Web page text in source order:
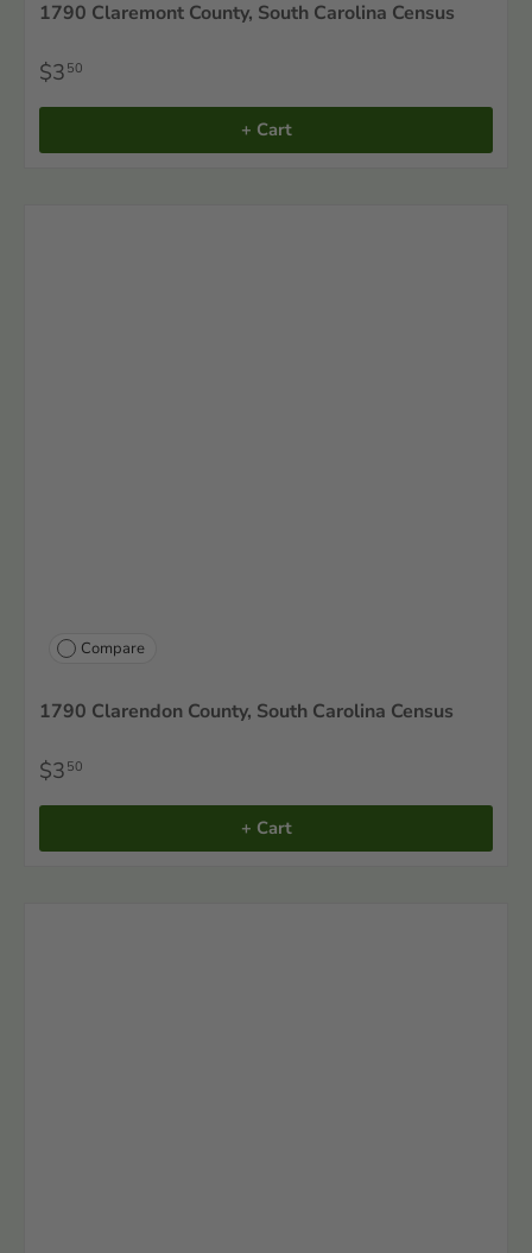
1790 Claremont County, South Carolina Census
$3 50
+ Cart
Compare
1790 Clarendon County, South Carolina Census
$3 50
+ Cart